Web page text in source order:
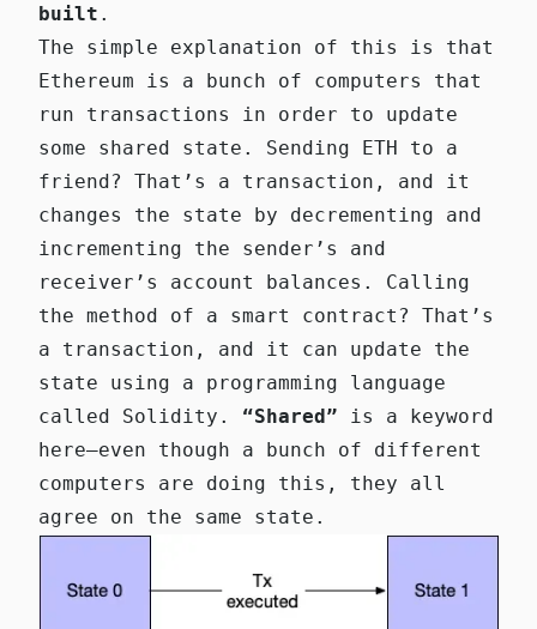
built .
The simple explanation of this is that
Ethereum is a bunch of computers that
run transactions in order to update
some shared state. Sending ETH to a
friend? That’s a transaction, and it
changes the state by decrementing and
incrementing the sender’s and
receiver’s account balances. Calling
the method of a smart contract? That’s
a transaction, and it can update the
state using a programming language
called Solidity. “Shared” is a keyword
here—even though a bunch of different
computers are doing this, they all
agree on the same state.